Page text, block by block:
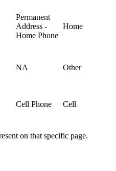
Permanent
Address -
Home Phone
Home
NA Other
Cell Phone Cell
on that specific page.